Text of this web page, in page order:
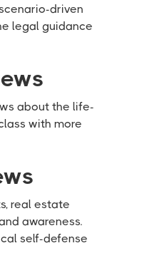
driven
legal guidance
about the life-
with more
real estate
awareness.
self-defense